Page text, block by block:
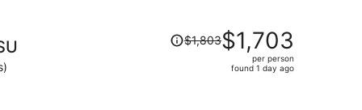
Price
was$1,803$1,703
per person
found 1 day ago